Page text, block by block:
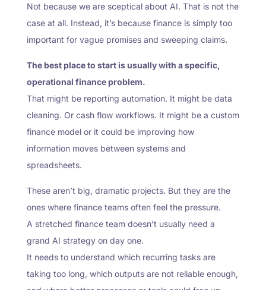
Not because we are sceptical about AI. That is not the
case at all. Instead, it’s because finance is simply too
important for vague promises and sweeping claims.
The best place to start is usually with a specific,
operational finance problem.
That might be reporting automation. It might be data
cleaning. Or cash flow workflows. It might be a custom
finance model or it could be improving how
information moves between systems and
spreadsheets.
These aren’t big, dramatic projects. But they are the
ones where finance teams often feel the pressure.
A stretched finance team doesn’t usually need a
grand AI strategy on day one.
It needs to understand which recurring tasks are
taking too long, which outputs are not reliable enough,